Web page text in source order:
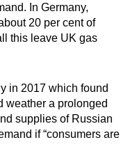
In Germany,
20 per cent of
this leave UK gas
in 2017 which found
weather a prolonged
supplies of Russian
if “consumers are